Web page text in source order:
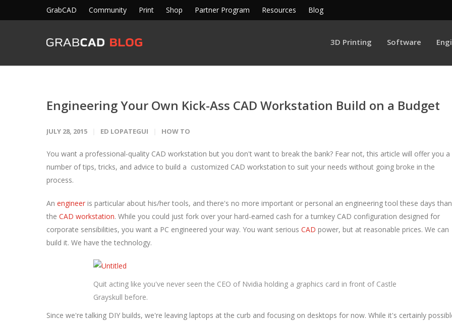
GrabCAD Community Print Shop Partner Program Resources Blog
3D Printing Software
Engineering Your Own Kick-Ass CAD Workstation Build on a Budget
JULY 28, 2015 ED LOPATEGUI HOW TO
You want a professional-quality CAD workstation but you don't want to break the bank? Fear not, this article will offer you a
number of tips, tricks, and advice to build a customized CAD workstation to suit your needs without going broke in the
process.
An engineer is particular about his/her tools, and there's no more important or personal an engineering tool these days than
the CAD workstation. While you could just fork over your hard-earned cash for a turnkey CAD configuration designed for
corporate sensibilities, you want a PC engineered your way. You want serious CAD power, but at reasonable prices. We can
build it. We have the technology.
Quit acting like you've never seen the CEO of Nvidia holding a graphics card in front of Castle
Grayskull before.
Since we're talking DIY builds, we're leaving laptops at the curb and focusing on desktops for now. While it's certainly